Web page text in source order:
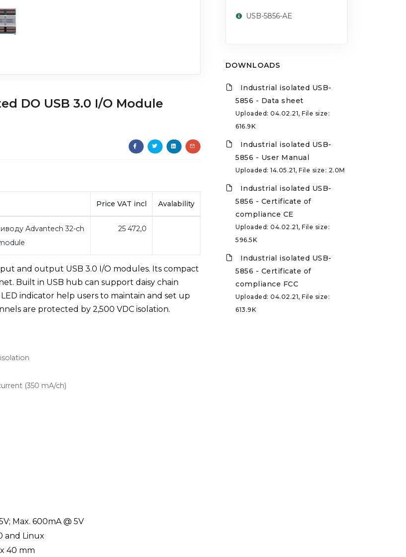
DO USB 3.0 I/O Module
Price VAT incl Avalability
Advantech 32-ch
25 472,0
and output USB 3.0 I/O modules. Its compact
Built in USB hub can support daisy chain
indicator help users to maintain and set up
are protected by 2,500 VDC isolation.
(350 mA/ch)
Max. 600mA @ 5V
and Linux
40 mm
USB-5856-AE
DOWNLOADS
Industrial isolated USB-
5856 - Data sheet
Uploaded: 04.02.21, File size:
616.9K
Industrial isolated USB-
5856 - User Manual
Uploaded: 14.05.21, File size: 2.0M
Industrial isolated USB-
5856 - Certificate of
compliance CE
Uploaded: 04.02.21, File size:
596.5K
Industrial isolated USB-
5856 - Certificate of
compliance FCC
Uploaded: 04.02.21, File size:
613.9K